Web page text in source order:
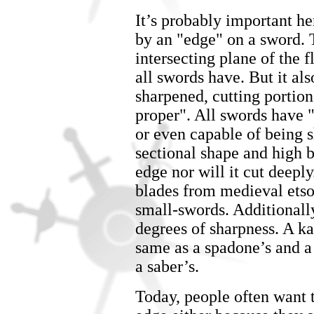
It’s probably important
by an "edge" on a sword.
intersecting plane of the
all swords have. But it
sharpened, cutting
proper". All swords have
or even capable of being
sectional shape and high
edge nor will it cut
blades from medieval
small-swords.
degrees of sharpness. A
same as a spadone’s
a saber’s.
Today, people often